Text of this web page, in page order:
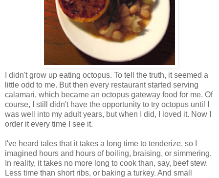
I didn't grow up eating octopus. To tell the truth, it seemed a
little odd to me. But then every restaurant started serving
calamari, which became an octopus gateway food for me. Of
course, I still didn't have the opportunity to try octopus until I
was well into my adult years, but when I did, I loved it. Now I
order it every time I see it.
I've heard tales that it takes a long time to tenderize, so I
imagined hours and hours of boiling, braising, or simmering.
In reality, it takes no more long to cook than, say, beef stew.
Less time than short ribs, or baking a turkey. And small